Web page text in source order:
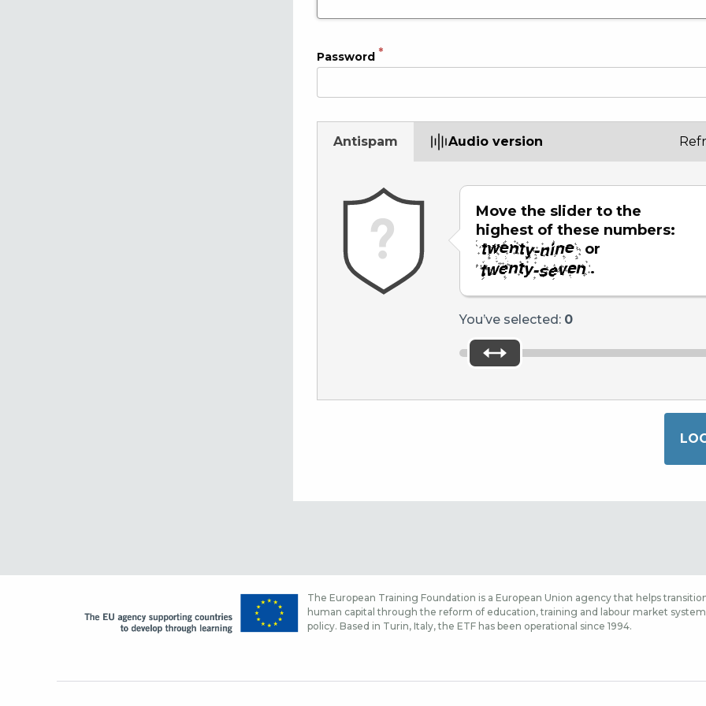
Password
Antispam Audio version
Move the slider to the
highest of these numbers:
or
.
You’ve selected: 0
The European Training Foundation is a European Union agency that helps
human capital through the reform of education, training and labour market
policy. Based in Turin, Italy, the ETF has been operational since 1994.